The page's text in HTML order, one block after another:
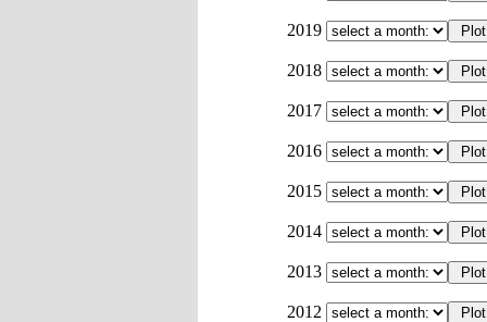
2019
2018
2017
2016
2015
2014
2013
2012